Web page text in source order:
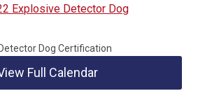
Explosive Detector Dog
Dog Certification
Full Calendar